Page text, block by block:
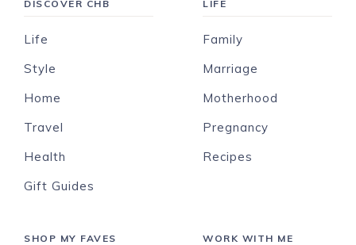
DISCOVER CHB
Life
Style
Home
Travel
Health
Gift Guides
LIFE
Family
Marriage
Motherhood
Pregnancy
Recipes
SHOP MY FAVES WORK WITH ME